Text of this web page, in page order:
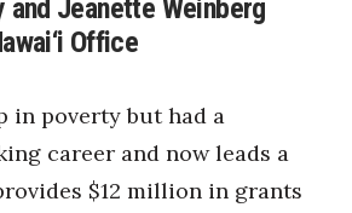
and Jeanette Weinberg
Office
in poverty but had a
career and now leads a
$12 million in grants